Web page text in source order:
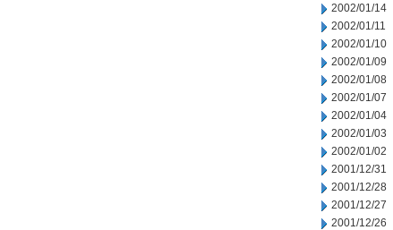
2002/01/14
2002/01/11
2002/01/10
2002/01/09
2002/01/08
2002/01/07
2002/01/04
2002/01/03
2002/01/02
2001/12/31
2001/12/28
2001/12/27
2001/12/26